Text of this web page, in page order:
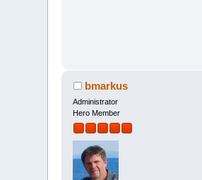
bmarkus
Administrator
Hero Member